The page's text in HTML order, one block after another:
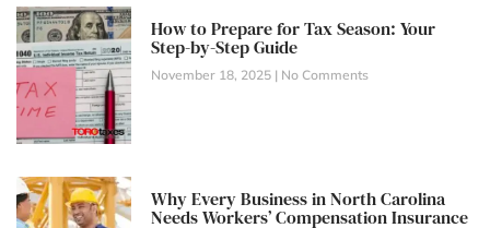
How to Prepare for Tax Season: Your
Step-by-Step Guide
November 18, 2025 No Comments
Why Every Business in North Carolina
Needs Workers’ Compensation Insurance